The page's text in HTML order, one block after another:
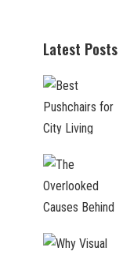
Latest Posts